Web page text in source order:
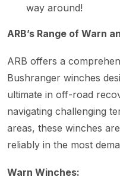
way around!
ARB’s Range of Warn
ARB offers a
Bushranger winches
ultimate in off-road
navigating challenging
areas, these winches
reliably in the most
Warn Winches: